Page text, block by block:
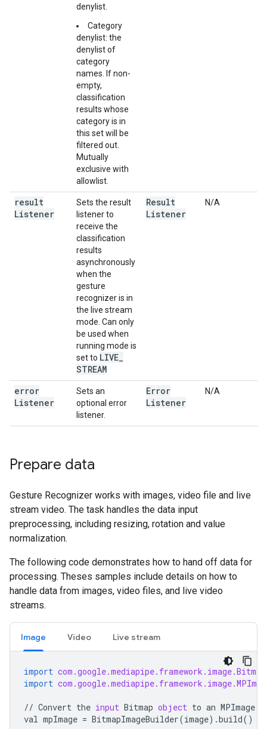
denylist.
Category
denylist: the
denylist of
category
names. If non-
empty,
classification
results whose
category is in
this set will be
filtered out.
Mutually
exclusive with
allowlist.
result
Listener
Sets the result
listener to
receive the
classification
results
asynchronously
when the
gesture
recognizer is in
the live stream
mode. Can only
be used when
running mode is
set to LIVE
STREAM
Result
Listener
N/A
error
Listener
Sets an
optional error
listener.
Error
Listener
N/A
Prepare data
Gesture Recognizer works with images, video file and live
stream video. The task handles the data input
preprocessing, including resizing, rotation and value
normalization.
The following code demonstrates how to hand off data for
processing. Theses samples include details on how to
handle data from images, video files, and live video
streams.
Image Video Live stream
import
import
// Convert the input Bitmap object to an MPImage
val mpImage = BitmapImageBuilder(image) .build()